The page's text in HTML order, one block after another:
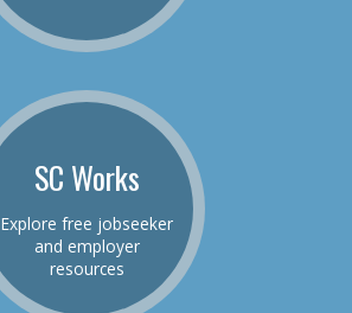
SC Works
Explore free jobseeker
and employer
resources